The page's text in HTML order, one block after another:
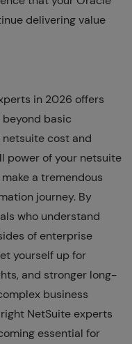
delivering value
in 2026 offers
basic
cost and
power of your netsuite
a tremendous
journey. By
who understand
of enterprise
yourself up for
and stronger long-
business
NetSuite experts
essential for